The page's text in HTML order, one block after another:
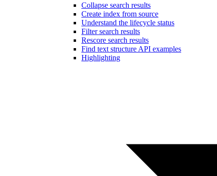
Collapse search results
Create index from source
Understand the lifecycle status
Filter search results
Rescore search results
Find text structure API examples
Highlighting